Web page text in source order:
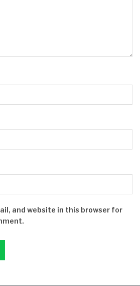
and website in this browser for